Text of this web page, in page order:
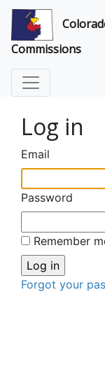
Commissions
Log in
Email
Password
Remember
Forgot your